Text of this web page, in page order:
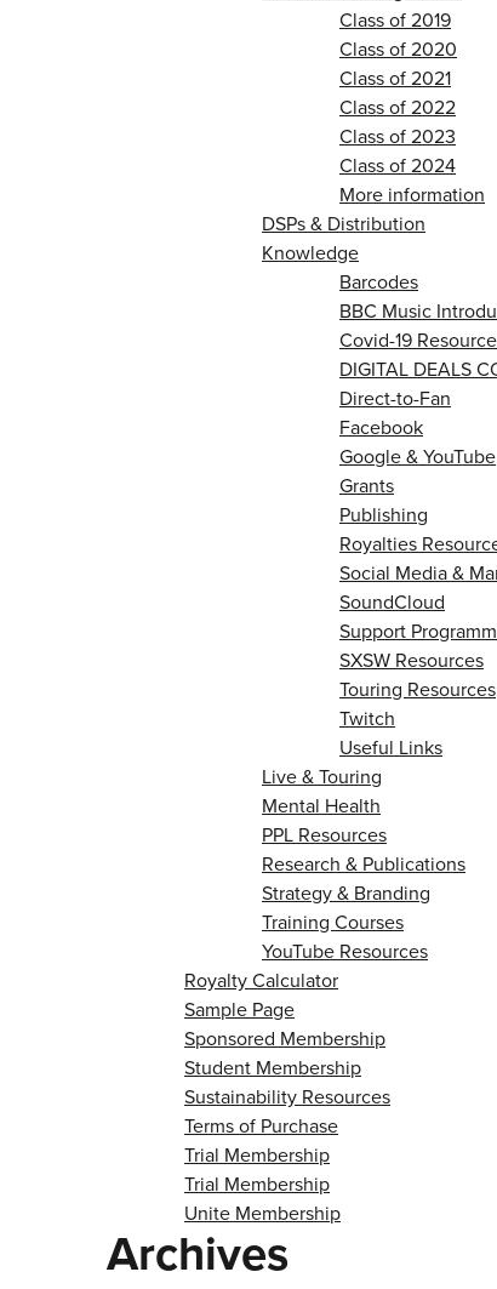
Class of 2019
Class of 2020
Class of 2021
Class of 2022
Class of 2023
Class of 2024
More information
DSPs & Distribution
Knowledge
Barcodes
BBC Music
Covid-19
DIGITAL DEALS
Direct-to-Fan
Facebook
Google & YouTube
Grants
Publishing
Royalties
Social Media &
SoundCloud
Support
SXSW Resources
Touring Resources
Twitch
Useful Links
Live & Touring
Mental Health
PPL Resources
Research & Publications
Strategy & Branding
Training Courses
YouTube Resources
Royalty Calculator
Sample Page
Sponsored Membership
Student Membership
Sustainability Resources
Terms of Purchase
Trial Membership
Trial Membership
Unite Membership
Archives